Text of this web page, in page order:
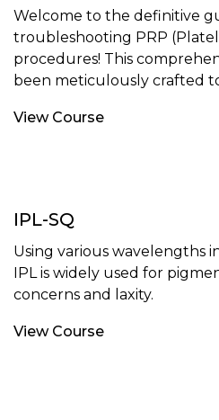
Welcome to the definitive
troubleshooting PRP
procedures! This
been meticulously crafted
View Course
IPL-SQ
Using various wavelengths
IPL is widely used for
concerns and laxity.
View Course